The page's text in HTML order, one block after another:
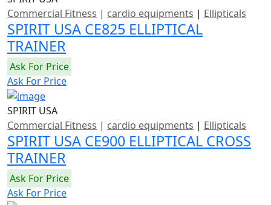
Commercial Fitness | cardio equipments | Ellipticals
SPIRIT USA CE825 ELLIPTICAL
TRAINER
Ask For Price
Ask For Price
SPIRIT USA
Commercial Fitness | cardio equipments | Ellipticals
SPIRIT USA CE900 ELLIPTICAL CROSS
TRAINER
Ask For Price
Ask For Price